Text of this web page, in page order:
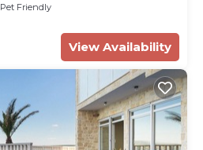
Pet Friendly
View Availability